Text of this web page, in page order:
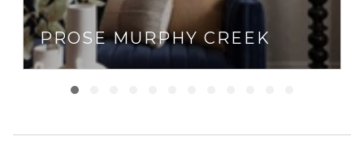
PROSE MURPHY CREEK